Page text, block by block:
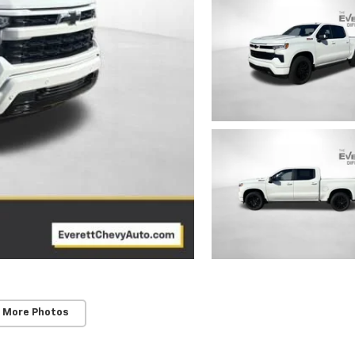
More Photos